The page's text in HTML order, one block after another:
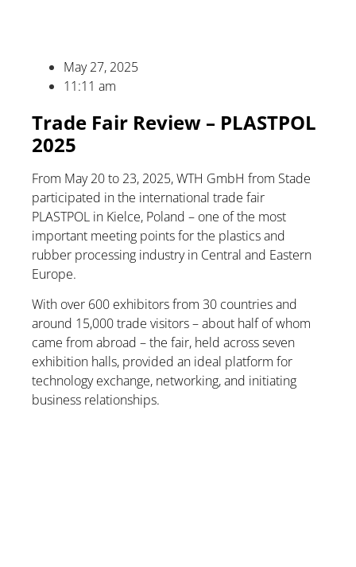
May 27, 2025
11:11 am
Trade Fair Review – PLASTPOL
2025
From May 20 to 23, 2025, WTH GmbH from Stade
participated in the international trade fair
PLASTPOL in Kielce, Poland – one of the most
important meeting points for the plastics and
rubber processing industry in Central and Eastern
Europe.
With over 600 exhibitors from 30 countries and
around 15,000 trade visitors – about half of whom
came from abroad – the fair, held across seven
exhibition halls, provided an ideal platform for
technology exchange, networking, and initiating
business relationships.